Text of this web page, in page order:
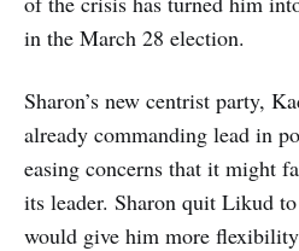
in the March 28 election.
Sharon’s new centrist party,
already commanding lead in
easing concerns that it might
its leader. Sharon quit Likud
would give him more flexibility